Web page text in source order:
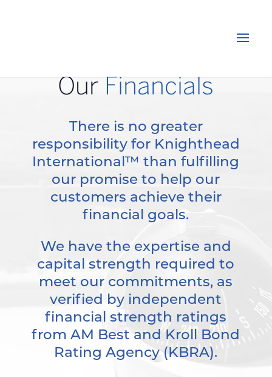
OurFinancials
There is no greater
responsibility for Knighthead
International™ than fulfilling
our promise to help our
customers achieve their
financial goals.
We have the expertise and
capital strength required to
meet our commitments, as
verified by independent
financial strength ratings
from AM Best and Kroll Bond
Rating Agency (KBRA).